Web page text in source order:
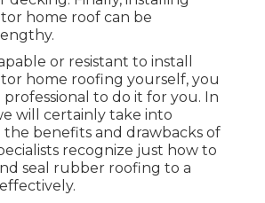
home roof can be
or resistant to install
home roofing yourself, you
to do it for you. In
will certainly take into
the benefits and drawbacks of
recognize just how to
seal rubber roofing to a